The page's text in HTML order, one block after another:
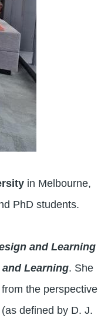
in Melbourne,
PhD students.
and Learning
Learning. She
the perspective
defined by D. J.